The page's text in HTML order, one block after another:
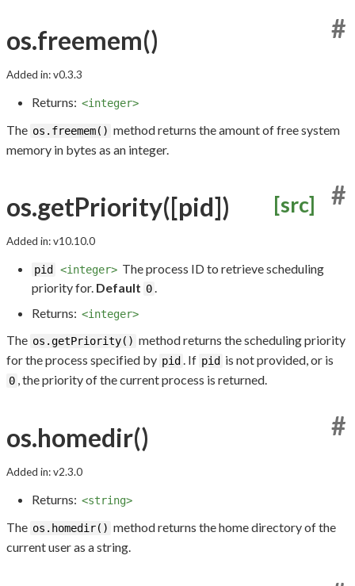
os.freemem() #
Added in: v0.3.3
Returns: <integer>
The os.freemem() method returns the amount of free system
memory in bytes as an integer.
os.getPriority([pid]) [src] #
Added in: v10.10.0
pid <integer> The process ID to retrieve scheduling
priority for. Default 0
Returns: <integer>
The os.getPriority() method returns the scheduling priority
for the process specified by pid . If pid is not provided, or is
0 , the priority of the current process is returned.
os.homedir() #
Added in: v2.3.0
Returns: <string>
The os.homedir() method returns the home directory of the
current user as a string.